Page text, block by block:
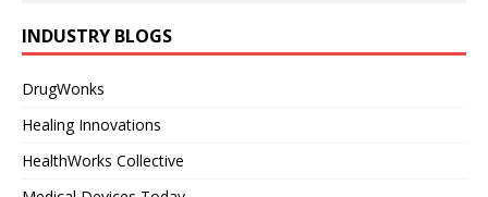
INDUSTRY BLOGS
DrugWonks
Healing Innovations
HealthWorks Collective